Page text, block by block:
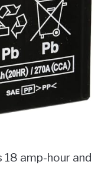
amp-hour and